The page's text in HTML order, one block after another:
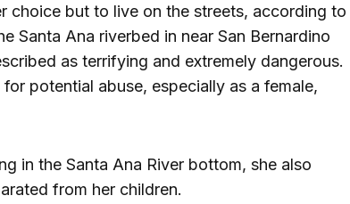
choice but to live on the streets, according to
Santa Ana riverbed in near San Bernardino
as terrifying and extremely dangerous.
potential abuse, especially as a female,
in the Santa Ana River bottom, she also
from her children.